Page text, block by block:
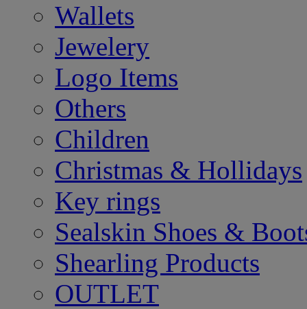
Wallets
Jewelery
Logo Items
Others
Children
Christmas & Hollidays
Key rings
Sealskin Shoes &
Shearling Products
OUTLET